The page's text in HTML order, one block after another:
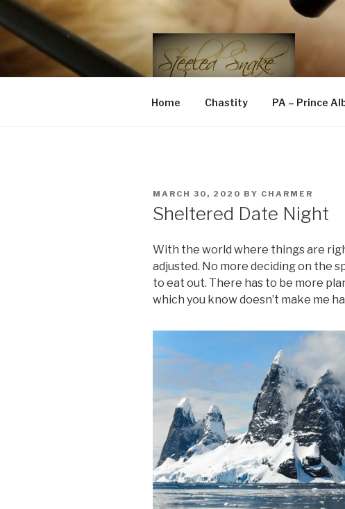
Skip
to
content
STEELED
FLR, D/s, Life and Kink
Home Chastity PA – Prince
POSTED
MARCH 30, 2020 BY CHARMER
Sheltered Date Night
With the world where things are
adjusted. No more deciding on the
to eat out. There has to be more
which you know doesn’t make me